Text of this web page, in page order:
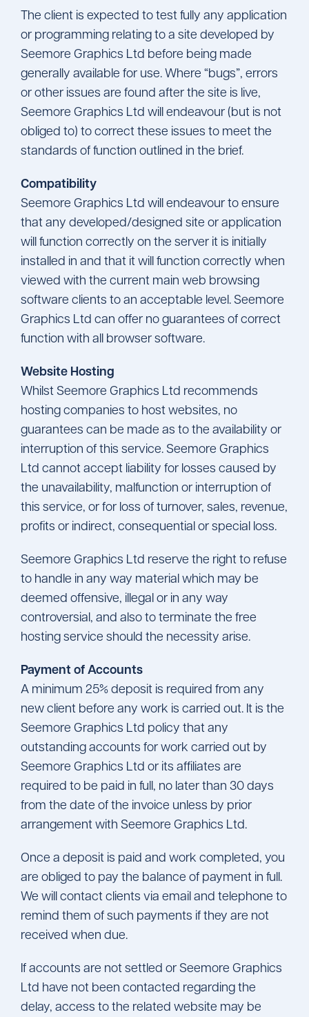
The client is expected to test fully any application
or programming relating to a site developed by
Seemore Graphics Ltd before being made
generally available for use. Where “bugs”, errors
or other issues are found after the site is live,
Seemore Graphics Ltd will endeavour (but is not
obliged to) to correct these issues to meet the
standards of function outlined in the brief.
Compatibility
Seemore Graphics Ltd will endeavour to ensure
that any developed/designed site or application
will function correctly on the server it is initially
installed in and that it will function correctly when
viewed with the current main web browsing
software clients to an acceptable level. Seemore
Graphics Ltd can offer no guarantees of correct
function with all browser software.
Website Hosting
Whilst Seemore Graphics Ltd recommends
hosting companies to host websites, no
guarantees can be made as to the availability or
interruption of this service. Seemore Graphics
Ltd cannot accept liability for losses caused by
the unavailability, malfunction or interruption of
this service, or for loss of turnover, sales, revenue,
profits or indirect, consequential or special loss.
Seemore Graphics Ltd reserve the right to refuse
to handle in any way material which may be
deemed offensive, illegal or in any way
controversial, and also to terminate the free
hosting service should the necessity arise.
Payment of Accounts
A minimum 25% deposit is required from any
new client before any work is carried out. It is the
Seemore Graphics Ltd policy that any
outstanding accounts for work carried out by
Seemore Graphics Ltd or its affiliates are
required to be paid in full, no later than 30 days
from the date of the invoice unless by prior
arrangement with Seemore Graphics Ltd.
Once a deposit is paid and work completed, you
are obliged to pay the balance of payment in full.
We will contact clients via email and telephone to
remind them of such payments if they are not
received when due.
If accounts are not settled or Seemore Graphics
Ltd have not been contacted regarding the
delay, access to the related website may be